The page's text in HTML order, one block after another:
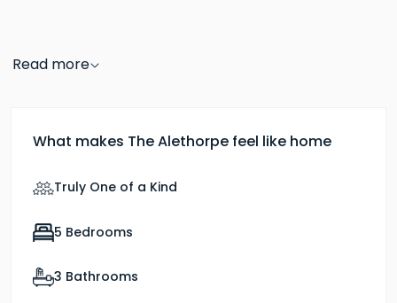
substantial footprint. The
garden and enough space to seat a large family
without it feeling busy. Adjacent to it, the
roomhas a dual aspect and a
Hopkins selects for its larger homes and one you
gives you a third reception room, whether that's as a
Read more
What makes The Alethorpe feel like home
Truly One of a Kind
5 Bedrooms
3 Bathrooms